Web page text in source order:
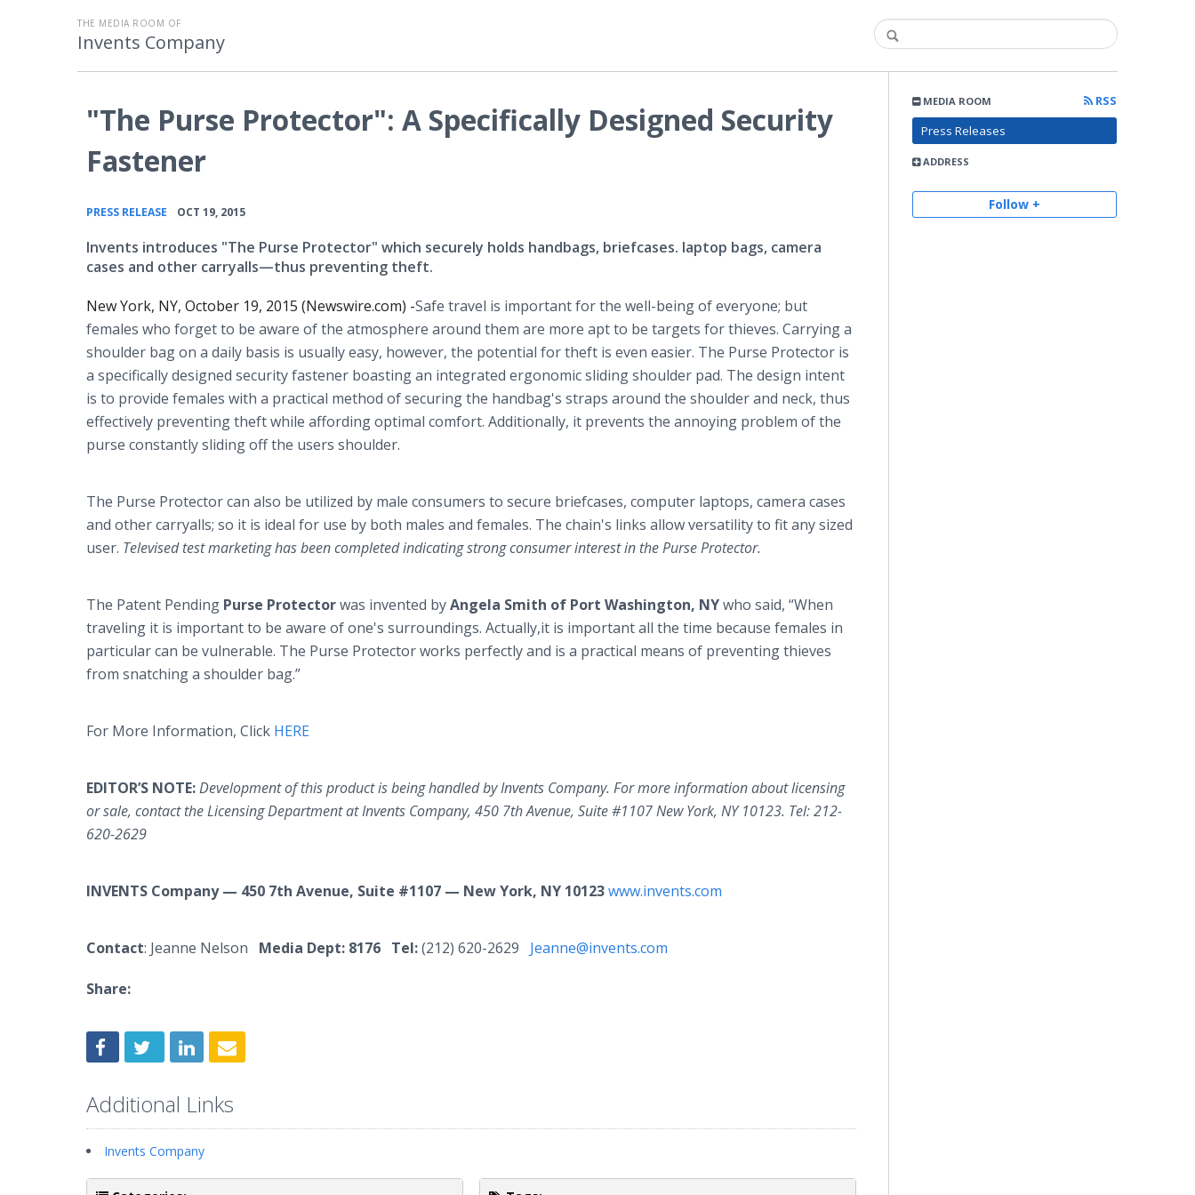
THE MEDIA ROOM OF
Invents Company
MEDIA ROOM
RSS
Press Releases
ADDRESS
Follow +
"The Purse Protector": A Specifically Designed Security
Fastener
PRESS RELEASE OCT 19, 2015
Invents introduces "The Purse Protector" which securely holds handbags, briefcases. laptop bags, camera
cases and other carryalls—thus preventing theft.
New York, NY, October 19, 2015 (Newswire.com) -​Safe travel is important for the well-being of everyone; but
females who forget to be aware of the atmosphere around them are more apt to be targets for thieves. Carrying a
shoulder bag on a daily basis is usually easy, however, the potential for theft is even easier. The Purse Protector is
a specifically designed security fastener boasting an integrated ergonomic sliding shoulder pad. The design intent
is to provide females with a practical method of securing the handbag's straps around the shoulder and neck, thus
effectively preventing theft while affording optimal comfort. Additionally, it prevents the annoying problem of the
purse constantly sliding off the users shoulder.
The Purse Protector can also be utilized by male consumers to secure briefcases, computer laptops, camera cases
and other carryalls; so it is ideal for use by both males and females. The chain's links allow versatility to fit any sized
user. Televised test marketing has been completed indicating strong consumer interest in the Purse Protector.
The Patent Pending Purse Protectorwas invented byAngela Smith of Port Washington, NYwho said, “When
traveling it is important to be aware of one's surroundings. Actually,it is important all the time because females in
particular can be vulnerable. The Purse Protector works perfectly and is a practical means of preventing thieves
from snatching a shoulder bag.”
For More Information, Click HERE
EDITOR’S NOTE:Development of this product is being handled by Invents Company. For more information about licensing
or sale, contact the Licensing Department at Invents Company, 450 7th Avenue, Suite #1107 New York, NY 10123. Tel: 212-
620-2629
INVENTS Company — 450 7th Avenue, Suite #1107 — New York, NY 10123www.invents.com
Contact: Jeanne Nelson Media Dept: 8176 Tel:(212) 620-2629 Jeanne@invents.com
Share:
Additional Links
Invents Company